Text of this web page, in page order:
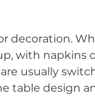
decoration.
with napkins
usually
table design